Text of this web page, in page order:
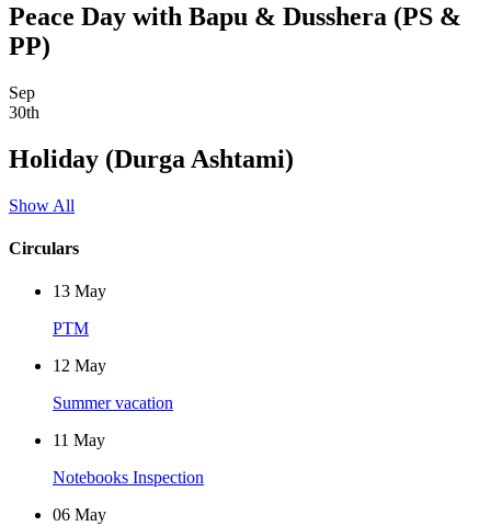
Peace Day with Bapu & Dusshera (PS &
PP)
Sep
30th
Holiday (Durga Ashtami)
Show All
Circulars
13 May
PTM
12 May
Summer vacation
11 May
Notebooks Inspection
06 May